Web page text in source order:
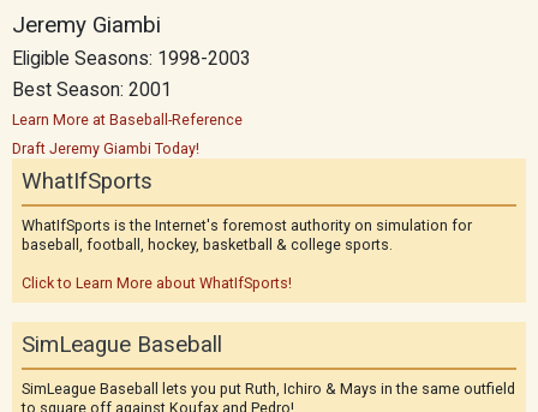
Jeremy Giambi
Eligible Seasons: 1998-2003
Best Season: 2001
Learn More at Baseball-Reference
Draft Jeremy Giambi Today!
WhatIfSports
WhatIfSports is the Internet's foremost authority on simulation for
baseball, football, hockey, basketball & college sports.
Click to Learn More about WhatIfSports!
SimLeague Baseball
SimLeague Baseball lets you put Ruth, Ichiro & Mays in the same outfield
to square off against Koufax and Pedro!